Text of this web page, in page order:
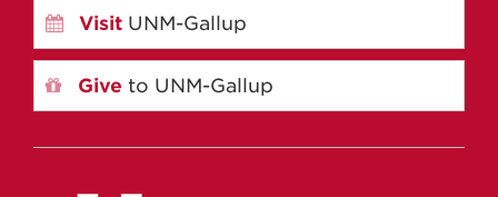
Visit UNM-Gallup
Give to UNM-Gallup